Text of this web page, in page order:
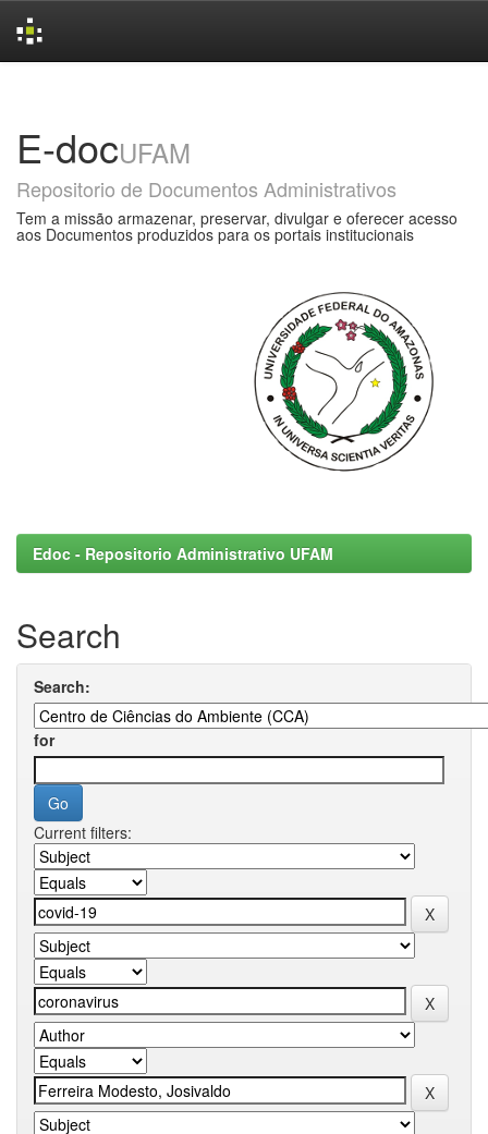
E-docUFAM
Repositorio de Documentos Administrativos
Tem a missão armazenar, preservar, divulgar e oferecer acesso
aos Documentos produzidos para os portais institucionais
Edoc - Repositorio Administrativo UFAM
Search
Search:
for
Current filters: